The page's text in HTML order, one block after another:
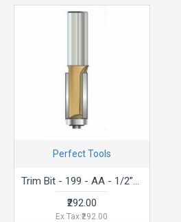
Perfect Tools
Trim Bit - 199 - AA - 1/2”x3/16”
₹292.00
Ex Tax:₹292.00